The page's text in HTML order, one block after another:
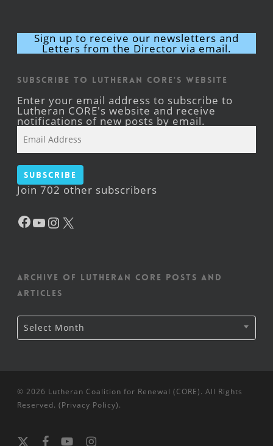
Sign up to receive our newsletters and
Letters from the Director via email.
Subscribe to Lutheran CORE's Website
Enter your email address to subscribe to
Lutheran CORE's website and receive
notifications of new posts by email.
Address
Subscribe
Join 702 other subscribers
Facebook
YouTube
Instagram
Archive of Lutheran CORE posts and
articles
Archive
of
Lutheran
Select Month
© 2026 Lutheran Coalition for Renewal (CORE). All Rights
Reserved. (Privacy Policy).
x- facebookyoutubeinstagram